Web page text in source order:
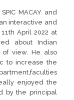
MACAY and
interactive and
April 2022 at
about Indian
view. He also
to increase the
enjoyed the
by the principal